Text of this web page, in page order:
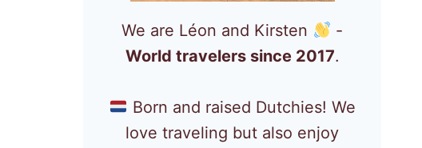
We are Léon and Kirsten
-
World travelers since 2017.
Born and raised Dutchies! We
love traveling but also enjoy